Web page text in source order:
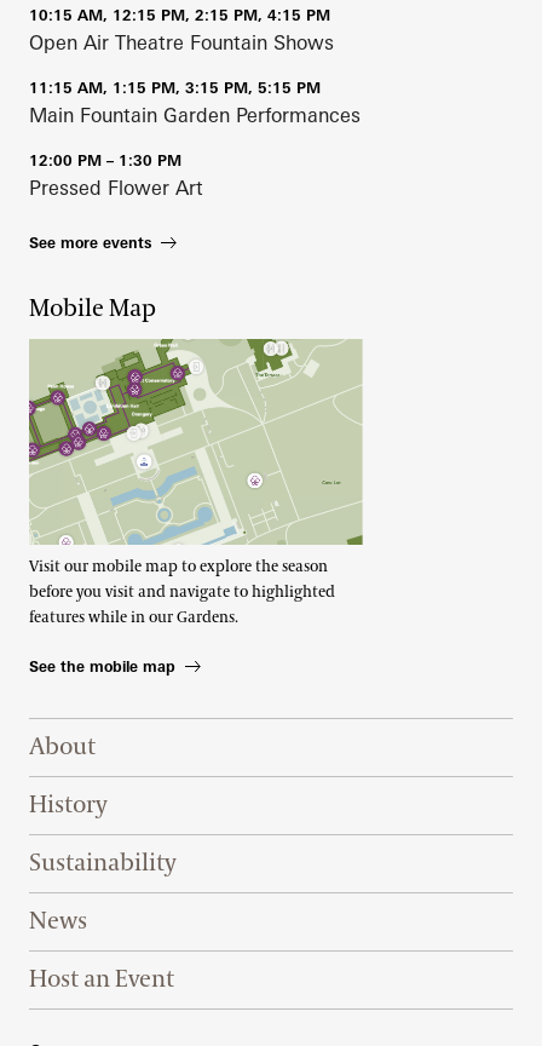
10:15 AM, 12:15 PM, 2:15 PM, 4:15 PM
Open Air Theatre Fountain Shows
11:15 AM, 1:15 PM, 3:15 PM, 5:15 PM
Main Fountain Garden Performances
12:00 PM – 1:30 PM
Pressed Flower Art
See more events
Mobile Map
Visit our mobile map to explore the season
before you visit and navigate to highlighted
features while in our Gardens.
See the mobile map
Footer Right Top
About
History
Sustainability
News
Host an Event